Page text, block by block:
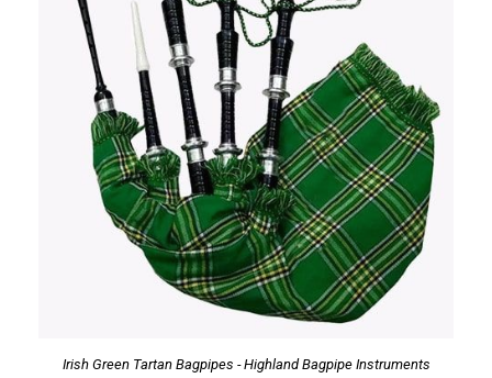
Irish Green Tartan Bagpipes - Highland Bagpipe Instruments